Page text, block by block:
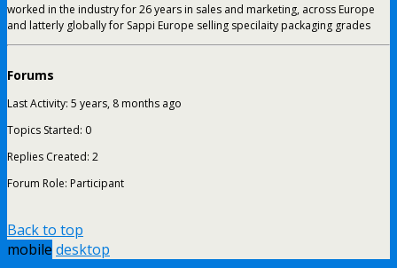
worked in the industry for 26 years in sales and marketing, across Europe
and latterly globally for Sappi Europe selling specilaity packaging grades
Forums
Last Activity: 5 years, 8 months ago
Topics Started: 0
Replies Created: 2
Forum Role: Participant
Back to top
mobile desktop